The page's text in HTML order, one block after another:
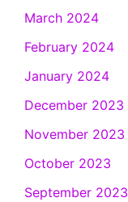
March 2024
February 2024
January 2024
December 2023
November 2023
October 2023
September 2023